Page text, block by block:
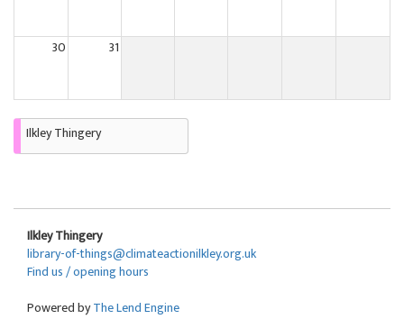
30 31
Ilkley Thingery
Ilkley Thingery
library-of-things@climateactionilkley.org.uk
Find us / opening hours
Powered byThe Lend Engine